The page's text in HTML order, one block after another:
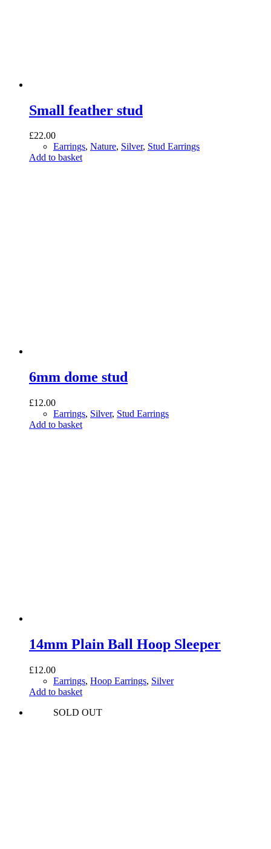
Small feather stud
£22.00
Earrings, Nature, Silver, Stud Earrings
Add to basket
6mm dome stud
£12.00
Earrings, Silver, Stud Earrings
Add to basket
14mm Plain Ball Hoop Sleeper
£12.00
Earrings, Hoop Earrings, Silver
Add to basket
SOLD OUT